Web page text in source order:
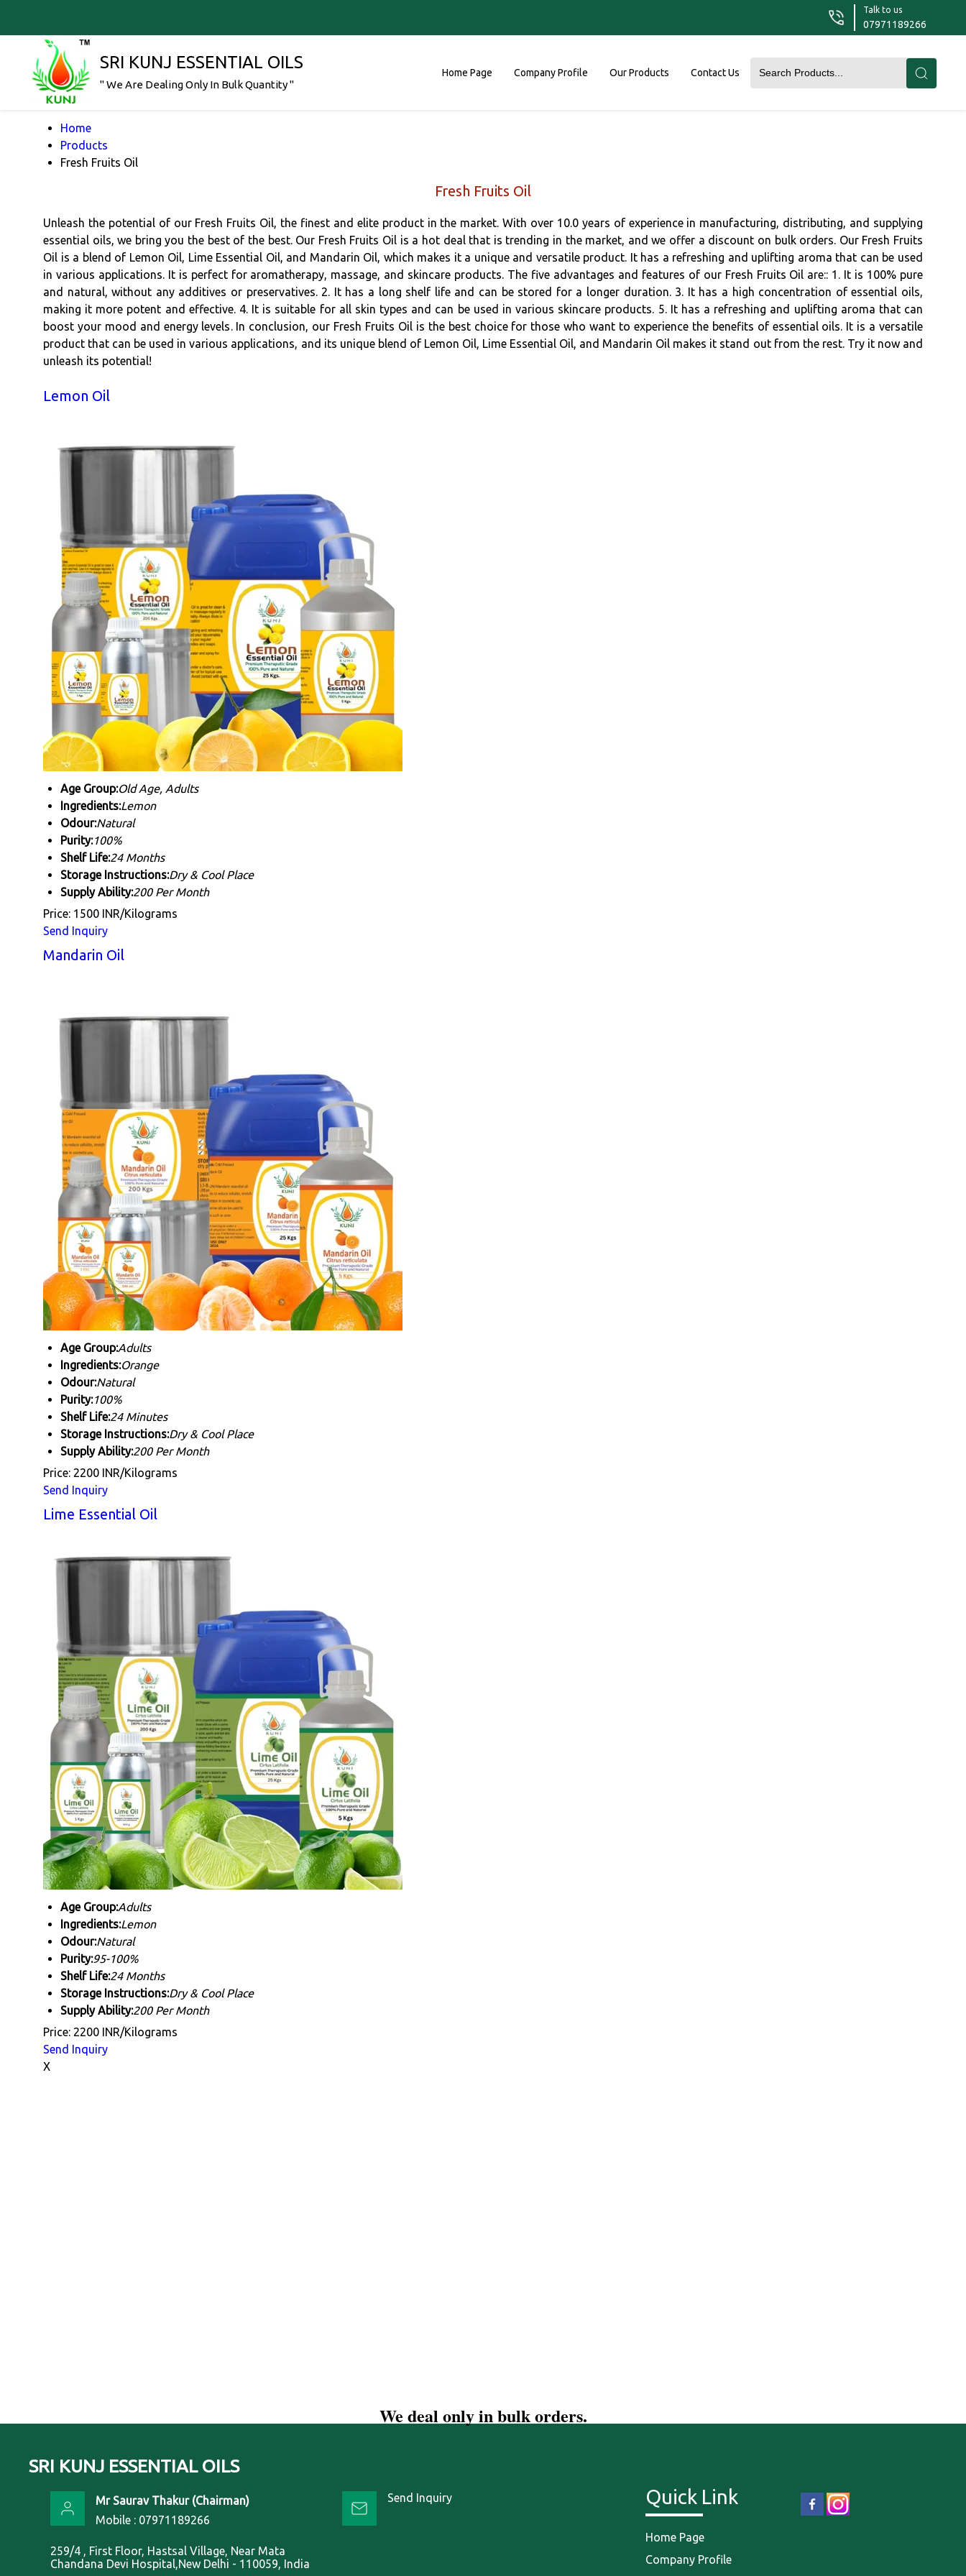
Talk to us
07971189266
SRI KUNJ ESSENTIAL OILS
" We Are Dealing Only In Bulk Quantity "
Home Page Company Profile Our Products Contact Us
Home
Products
Fresh Fruits Oil
Fresh Fruits Oil
Unleash the potential of our Fresh Fruits Oil, the finest and elite product in the market. With over 10.0 years of experience in manufacturing, distributing, and supplying
essential oils, we bring you the best of the best. Our Fresh Fruits Oil is a hot deal that is trending in the market, and we offer a discount on bulk orders. Our Fresh Fruits
Oil is a blend of Lemon Oil, Lime Essential Oil, and Mandarin Oil, which makes it a unique and versatile product. It has a refreshing and uplifting aroma that can be used
in various applications. It is perfect for aromatherapy, massage, and skincare products. The five advantages and features of our Fresh Fruits Oil are:: 1. It is 100% pure
and natural, without any additives or preservatives. 2. It has a long shelf life and can be stored for a longer duration. 3. It has a high concentration of essential oils,
making it more potent and effective. 4. It is suitable for all skin types and can be used in various skincare products. 5. It has a refreshing and uplifting aroma that can
boost your mood and energy levels. In conclusion, our Fresh Fruits Oil is the best choice for those who want to experience the benefits of essential oils. It is a versatile
product that can be used in various applications, and its unique blend of Lemon Oil, Lime Essential Oil, and Mandarin Oil makes it stand out from the rest. Try it now and
unleash its potential!
Lemon Oil
Age Group:Old Age, Adults
Ingredients:Lemon
Odour:Natural
Purity:100%
Shelf Life:24 Months
Storage Instructions:Dry & Cool Place
Supply Ability:200 Per Month
Price: 1500 INR/Kilograms
Send Inquiry
Mandarin Oil
Age Group:Adults
Ingredients:Orange
Odour:Natural
Purity:100%
Shelf Life:24 Minutes
Storage Instructions:Dry & Cool Place
Supply Ability:200 Per Month
Price: 2200 INR/Kilograms
Send Inquiry
Lime Essential Oil
Age Group:Adults
Ingredients:Lemon
Odour:Natural
Purity:95-100%
Shelf Life:24 Months
Storage Instructions:Dry & Cool Place
Supply Ability:200 Per Month
Price: 2200 INR/Kilograms
Send Inquiry
X
We deal only in bulk orders.
SRI KUNJ ESSENTIAL OILS
Mr Saurav Thakur(Chairman)
Mobile : 07971189266
259/4 , First Floor, Hastsal Village, Near Mata
Chandana Devi Hospital,New Delhi - 110059, India
Send Inquiry Quick Link
Home Page
Company Profile